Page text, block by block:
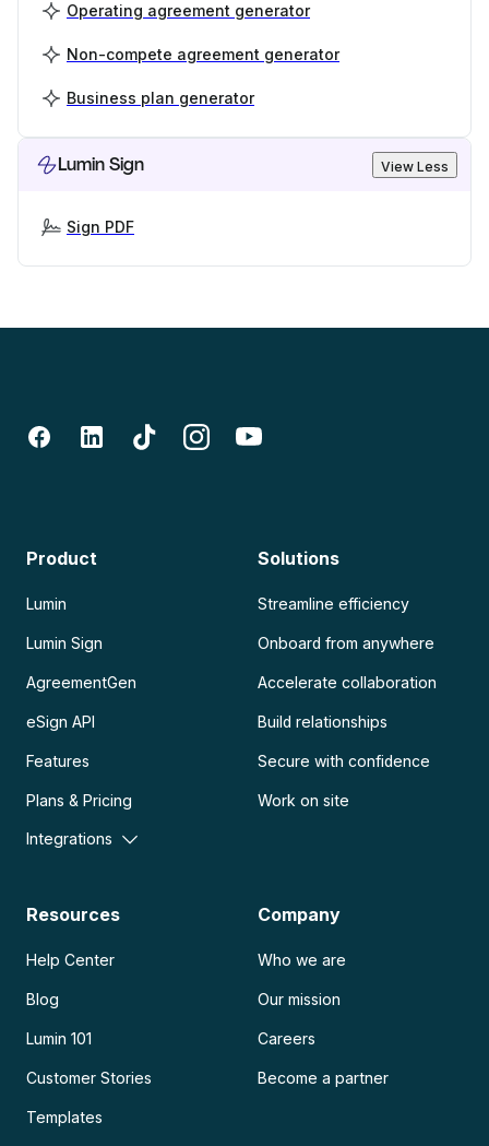
Operating agreement generator
Non-compete agreement generator
Business plan generator
Lumin Sign View Less
Sign PDF
Product
Lumin
Lumin Sign
AgreementGen
eSign API
Features
Plans & Pricing
Integrations
Solutions
Streamline efficiency
Onboard from anywhere
Accelerate collaboration
Build relationships
Secure with confidence
Work on site
Resources
Help Center
Blog
Lumin 101
Customer Stories
Templates
Company
Who we are
Our mission
Careers
Become a partner